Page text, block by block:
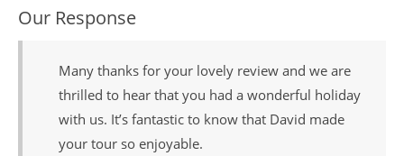
Our Response
Many thanks for your lovely review and we are
thrilled to hear that you had a wonderful holiday
with us. It’s fantastic to know that David made
your tour so enjoyable.